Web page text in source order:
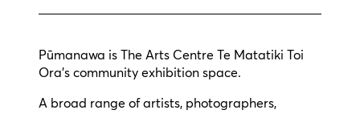
Pūmanawa is The Arts Centre Te Matatiki Toi
Ora’s community exhibition space.
A broad range of artists, photographers,